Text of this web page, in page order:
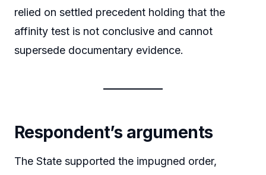
relied on settled precedent holding that the
affinity test is not conclusive and cannot
supersede documentary evidence.
Respondent’s arguments
The State supported the impugned order,